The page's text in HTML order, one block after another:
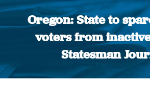
Oregon: State to
voters from
Statesman
You are